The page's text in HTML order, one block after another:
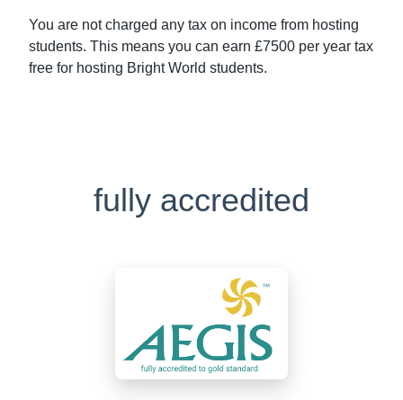
You are not charged any tax on income from hosting
students. This means you can earn £7500 per year tax
free for hosting Bright World students.
fully accredited